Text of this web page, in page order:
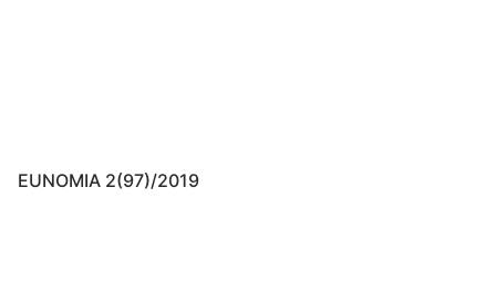
EUNOMIA 2(97)/2019